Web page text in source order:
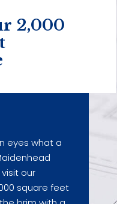
2,000
eyes what a
our
square feet